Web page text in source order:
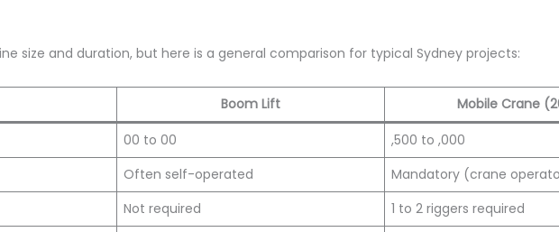
size and duration, but here is a general comparison for typical Sydney projects:
Boom Lift
Mobile Crane
00 to 00
,500 to ,000
Often self-operated
Mandatory (crane
Not required
1 to 2 riggers required